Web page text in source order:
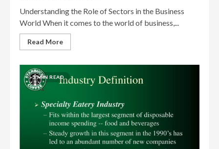
Understanding the Role of Sectors in the Business
World When it comes to the world of business,...
Read More
3 MIN READ